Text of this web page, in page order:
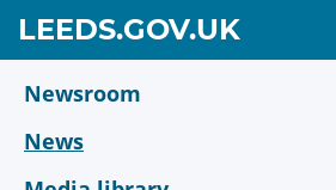
main
content
LEEDS.GOV.UKGO
TO
Newsroom
News